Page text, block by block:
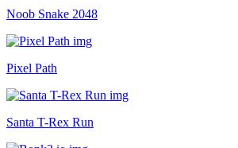
Noob Snake 2048
Pixel Path
Santa T-Rex Run